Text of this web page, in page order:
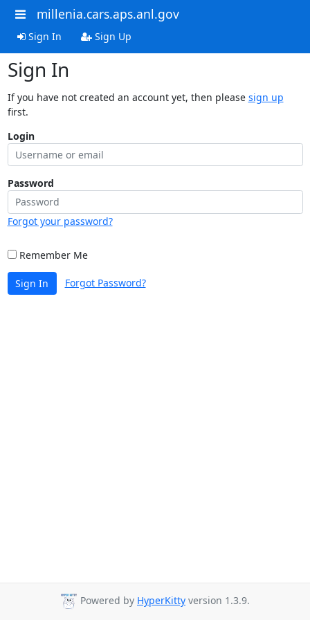
millenia.cars.aps.anl.gov
Sign In Sign Up
Sign In
If you have not created an account yet, then please sign up
first.
Login
Password
Forgot your password?
Remember Me
Sign In Forgot Password?
Powered by HyperKitty version 1.3.9.